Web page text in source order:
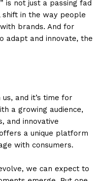
is not just a passing fad
shift in the way people
brands. And for
adapt and innovate, the
and it’s time for
a growing audience,
and innovative
a unique platform
with consumers.
we can expect to